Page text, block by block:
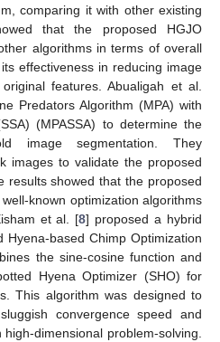
comparing it with other existing
that the proposed HGJO
algorithms in terms of overall
effectiveness in reducing image
features. Abualigah et al.
Predators Algorithm (MPA) with
(MPASSA) to determine the
image segmentation. They
images to validate the proposed
results showed that the proposed
known optimization algorithms
et al. [8] proposed a hybrid
based Chimp Optimization
the sine-cosine function and
Hyena Optimizer (SHO) for
This algorithm was designed to
convergence speed and
dimensional problem-solving.